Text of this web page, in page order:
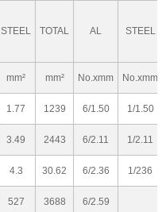
STEEL
TOTAL AL
STEEL
mm² mm² No.xmm No.xmm
1.77 1239 6/1.50 1/1.50
3.49 2443 6/2.11 1/2.11
4.3 30.62 6/2.36 1/236
527 3688 6/2.59